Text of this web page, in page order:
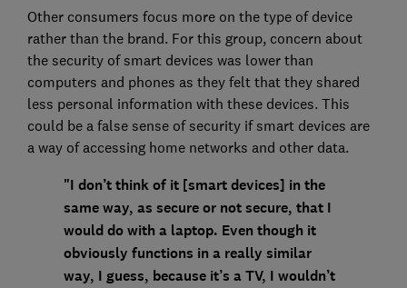
Other consumers focus more on the type of device
rather than the brand. For this group, concern about
the security of smart devices was lower than
computers and phones as they felt that they shared
less personal information with these devices. This
could be a false sense of security if smart devices are
a way of accessing home networks and other data.
"I don’t think of it [smart devices] in the
same way, as secure or not secure, that I
would do with a laptop. Even though it
obviously functions in a really similar
way, I guess, because it’s a TV, I wouldn’t